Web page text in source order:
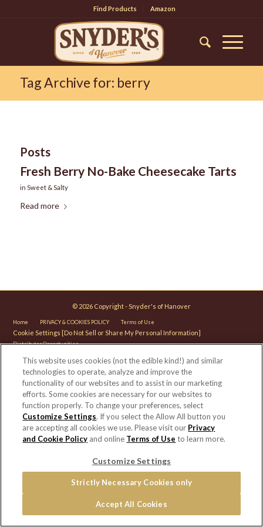
Find Products Amazon
Tag Archive for: berry
Posts
Fresh Berry No-Bake Cheesecake Tarts
in Sweet & Salty
Read more
© 2026 Copyright - Snyder's of Hanover
Home PRIVACY & COOKIES POLICY Terms of Use
Cookie Settings [Do Not Sell or Share My Personal Information]
Distributor Opportunities
For screen reader problems with this website, please call 1-844-995-5545.
This website uses cookies (not the edible kind!) and similar
technologies to operate, analyze and improve the
functionality of our websites and to assist in our marketing
efforts. Some cookies are necessary for our websites to
function properly. To change your preferences, select
Customize Settings. If you select the Allow All button you
are accepting all cookies we use. Please visit our Privacy
and Cookie Policy and online Terms of Use to learn more.
Customize Settings
Strictly Necessary Cookies only
Accept All Cookies